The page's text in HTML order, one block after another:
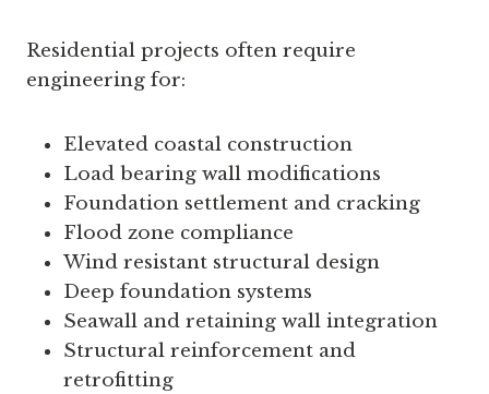
Residential projects often require
engineering for:
Elevated coastal construction
Load bearing wall modifications
Foundation settlement and cracking
Flood zone compliance
Wind resistant structural design
Deep foundation systems
Seawall and retaining wall integration
Structural reinforcement and
retrofitting